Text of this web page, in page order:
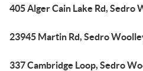
405 Alger Cain Lake Rd, Sedro
23945 Martin Rd, Sedro
337 Cambridge Loop, Sedro